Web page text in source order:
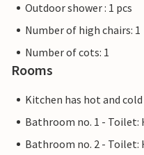
Outdoor shower : 1 pcs
Number of high chairs: 1
Number of cots: 1
Rooms
Kitchen has hot and
Bathroom no. 1 - Toilet:
Bathroom no. 2 - Toilet: